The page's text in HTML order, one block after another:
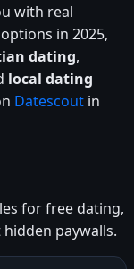
with real
in 2025,
dating,
local dating
Datescout in
for free dating,
paywalls.